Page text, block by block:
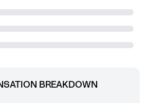
BREAKDOWN